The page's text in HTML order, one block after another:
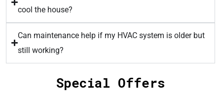
cool the house?
Can maintenance help if my HVAC system is older but
still working?
Special Offers